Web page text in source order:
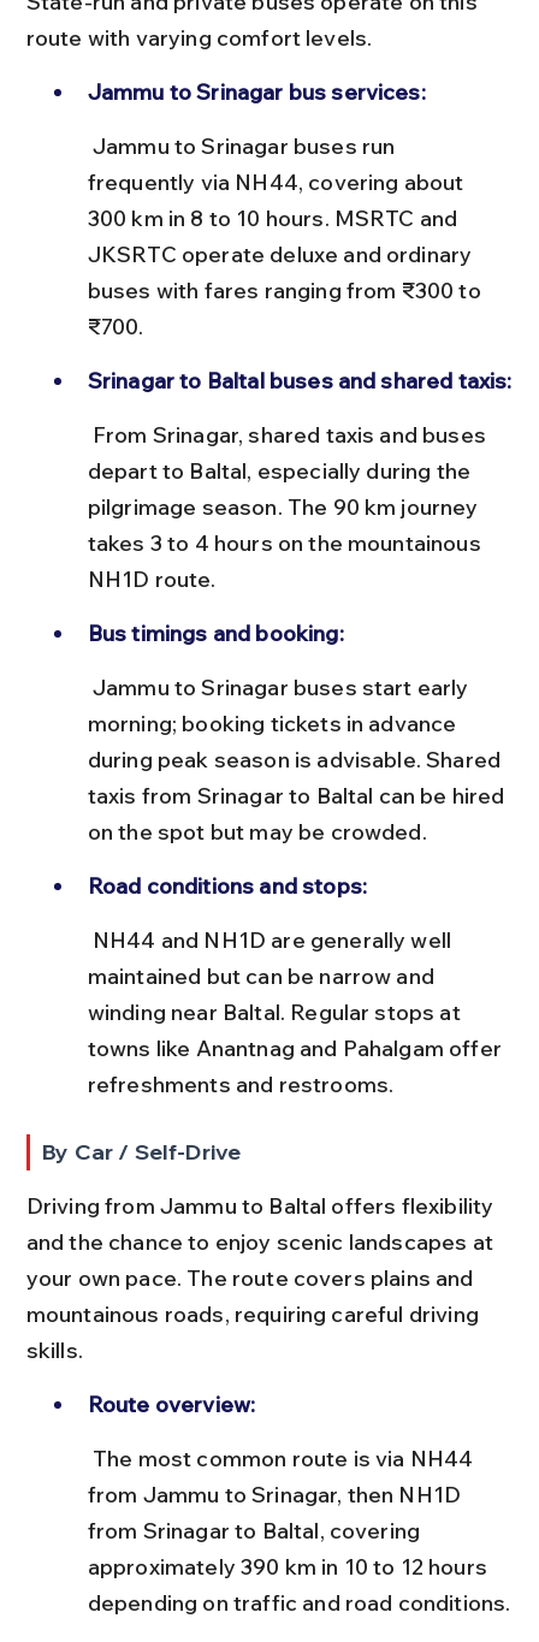
route with varying comfort levels.
Jammu to Srinagar bus services:
frequently via NH44, covering about
300 km in 8 to 10 hours. MSRTC and
JKSRTC operate deluxe and ordinary
buses with fares ranging from ₹300 to
₹700.
Srinagar to Baltal buses and shared taxis:
depart to Baltal, especially during the
pilgrimage season. The 90 km journey
takes 3 to 4 hours on the mountainous
NH1D route.
Bus timings and booking:
morning; booking tickets in advance
during peak season is advisable. Shared
taxis from Srinagar to Baltal can be hired
on the spot but may be crowded.
Road conditions and stops:
maintained but can be narrow and
winding near Baltal. Regular stops at
towns like Anantnag and Pahalgam offer
refreshments and restrooms.
By Car / Self-Drive
Driving from Jammu to Baltal offers flexibility
and the chance to enjoy scenic landscapes at
your own pace. The route covers plains and
mountainous roads, requiring careful driving
skills.
Route overview:
from Jammu to Srinagar, then NH1D
from Srinagar to Baltal, covering
approximately 390 km in 10 to 12 hours
depending on traffic and road conditions.